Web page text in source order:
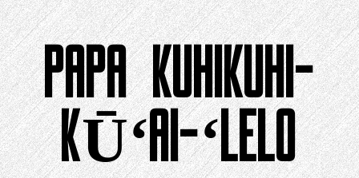
Holo
i
ka
ʻike
PAPA KUHIKUHI-
KŪʻAI-ʻLELO